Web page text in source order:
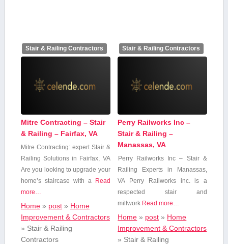
Stair & Railing Contractors
Mitre Contracting – Stair
& Railing – Fairfax, VA
Mitre Contracting: expert Stair ‍&
‌Railing Solutions in Fairfax, VA
Are you ​looking to upgrade your
home’s staircase ⁢with a⁢
Read
more…
Home» post» Home
Improvement & Contractors
» Stair & Railing
Contractors
Stair & Railing Contractors
Perry Railworks Inc –
Stair & Railing –
Manassas, VA
Perry Railworks Inc – ‌Stair &
Railing Experts in Manassas,
‌VA Perry Railworks inc. is ‍a
‍respected stair and
millwork Read more…
Home » post » Home
Improvement & Contractors
» Stair & Railing